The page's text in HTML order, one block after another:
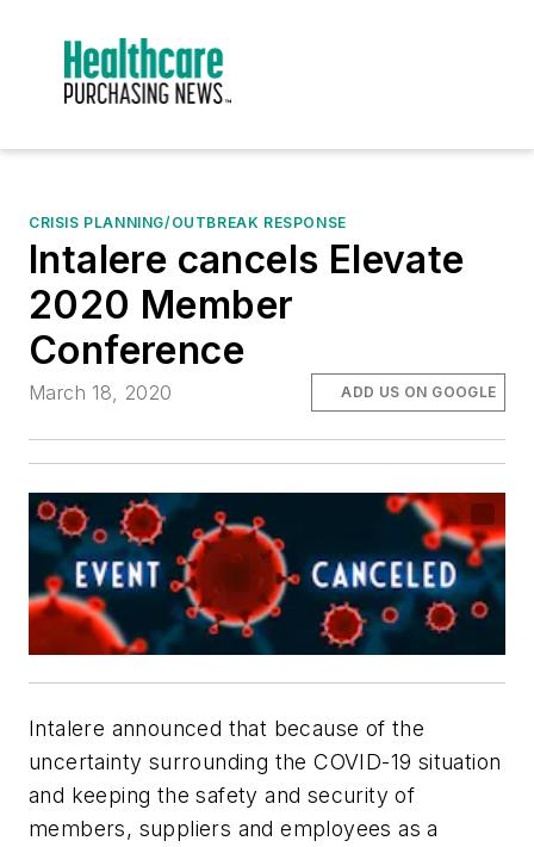
CRISIS PLANNING/OUTBREAK RESPONSE
Intalere cancels Elevate
2020 Member
Conference
March 18, 2020 ADD US ON GOOGLE
Intalere announced that because of the
uncertainty surrounding the COVID-19 situation
and keeping the safety and security of
members, suppliers and employees as a